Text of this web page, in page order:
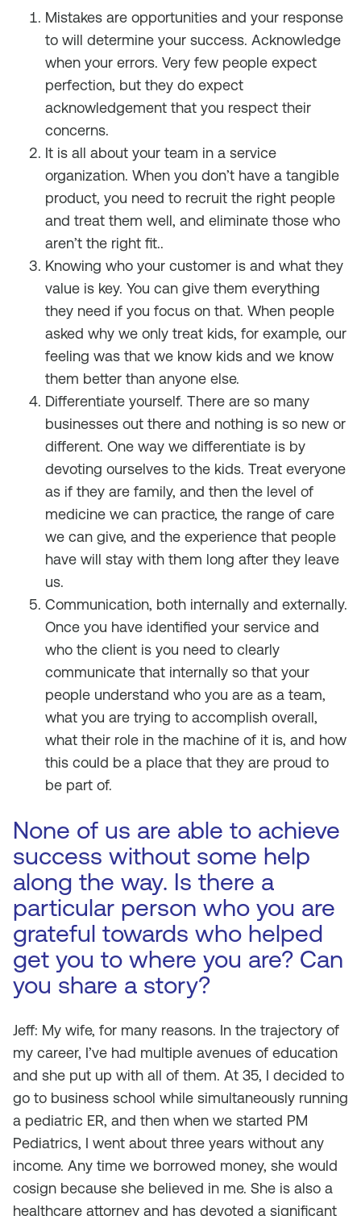
Mistakes are opportunities and your response
to will determine your success. Acknowledge
when your errors. Very few people expect
perfection, but they do expect
acknowledgement that you respect their
concerns.
It is all about your team in a service
organization. When you don’t have a tangible
product, you need to recruit the right people
and treat them well, and eliminate those who
aren’t the right fit..
Knowing who your customer is and what they
value is key. You can give them everything
they need if you focus on that. When people
asked why we only treat kids, for example, our
feeling was that we know kids and we know
them better than anyone else.
Differentiate yourself. There are so many
businesses out there and nothing is so new or
different. One way we differentiate is by
devoting ourselves to the kids. Treat everyone
as if they are family, and then the level of
medicine we can practice, the range of care
we can give, and the experience that people
have will stay with them long after they leave
us.
Communication, both internally and externally.
Once you have identified your service and
who the client is you need to clearly
communicate that internally so that your
people understand who you are as a team,
what you are trying to accomplish overall,
what their role in the machine of it is, and how
this could be a place that they are proud to
be part of.
None of us are able to achieve
success without some help
along the way. Is there a
particular person who you are
grateful towards who helped
get you to where you are? Can
you share a story?
Jeff: My wife, for many reasons. In the trajectory of
my career, I’ve had multiple avenues of education
and she put up with all of them. At 35, I decided to
go to business school while simultaneously running
a pediatric ER, and then when we started PM
Pediatrics, I went about three years without any
income. Any time we borrowed money, she would
cosign because she believed in me. She is also a
healthcare attorney and has devoted a significant